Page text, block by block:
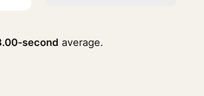
second average.